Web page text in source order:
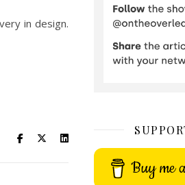
in design.
Buy me